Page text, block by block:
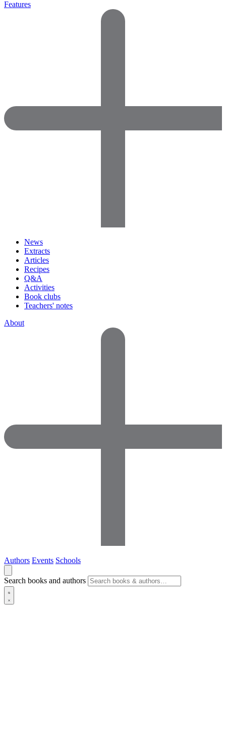
Features
News
Extracts
Articles
Recipes
Q&A
Activities
Book clubs
Teachers' notes
About
Authors Events Schools
Search books and authors